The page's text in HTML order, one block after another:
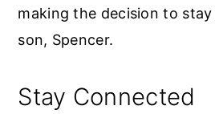
making the decision to
son, Spencer.
Stay Connected